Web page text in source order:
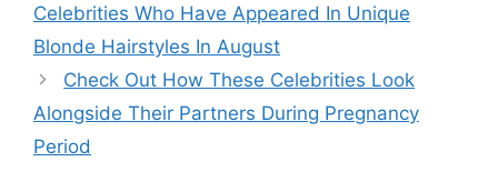
Celebrities Who Have Appeared In Unique
Blonde Hairstyles In August
Check Out How These Celebrities Look
Alongside Their Partners During Pregnancy
Period